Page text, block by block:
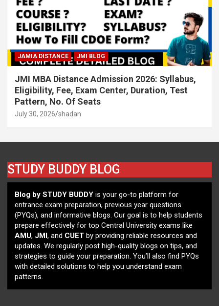
JAMIA DISTANCE JMI BLOG
JMI MBA Distance Admission 2026: Syllabus,
Eligibility, Fee, Exam Center, Duration, Test
Pattern, No. Of Seats
July 30, 2026 shadan
STUDY BUDDY BLOG
Blog by STUDY BUDDY is your go-to platform for
entrance exam preparation, previous year questions
(PYQs), and informative blogs. Our goal is to help students
prepare effectively for top Central University exams like
AMU, JMI , and CUET by providing reliable resources and
updates. We regularly post high-quality blogs on tips, and
strategies to guide your preparation. You’ll also find PYQs
with detailed solutions to help you understand exam
patterns.